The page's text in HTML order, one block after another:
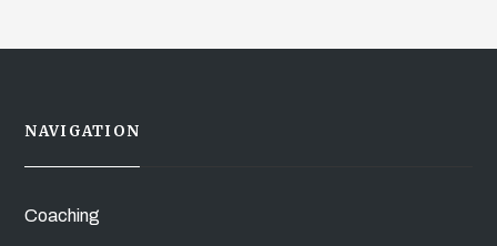
NAVIGATION
Coaching